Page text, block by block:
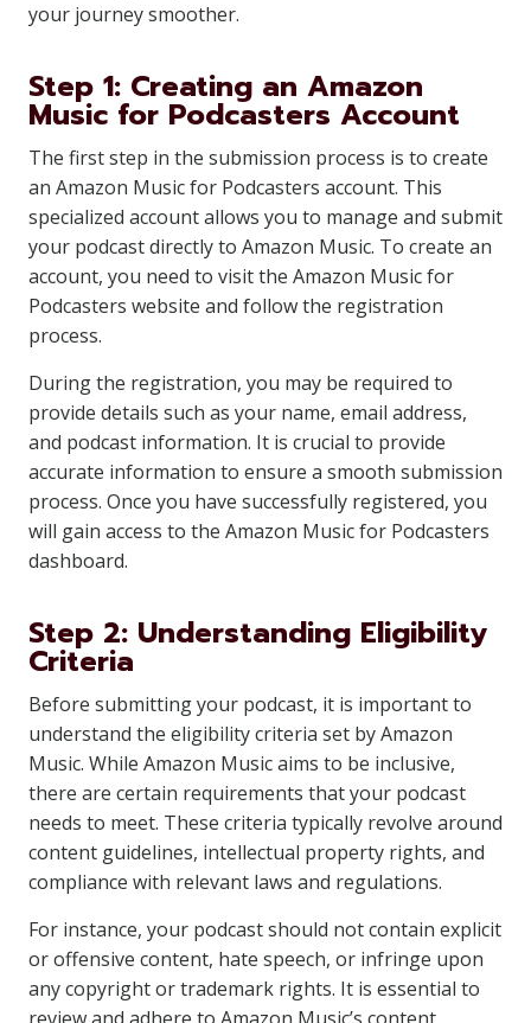
your journey smoother.
Step 1: Creating an Amazon
Music for Podcasters Account
The first step in the submission process is to create
an Amazon Music for Podcasters account. This
specialized account allows you to manage and submit
your podcast directly to Amazon Music. To create an
account, you need to visit the Amazon Music for
Podcasters website and follow the registration
process.
During the registration, you may be required to
provide details such as your name, email address,
and podcast information. It is crucial to provide
accurate information to ensure a smooth submission
process. Once you have successfully registered, you
will gain access to the Amazon Music for Podcasters
dashboard.
Step 2: Understanding Eligibility
Criteria
Before submitting your podcast, it is important to
understand the eligibility criteria set by Amazon
Music. While Amazon Music aims to be inclusive,
there are certain requirements that your podcast
needs to meet. These criteria typically revolve around
content guidelines, intellectual property rights, and
compliance with relevant laws and regulations.
For instance, your podcast should not contain explicit
or offensive content, hate speech, or infringe upon
any copyright or trademark rights. It is essential to